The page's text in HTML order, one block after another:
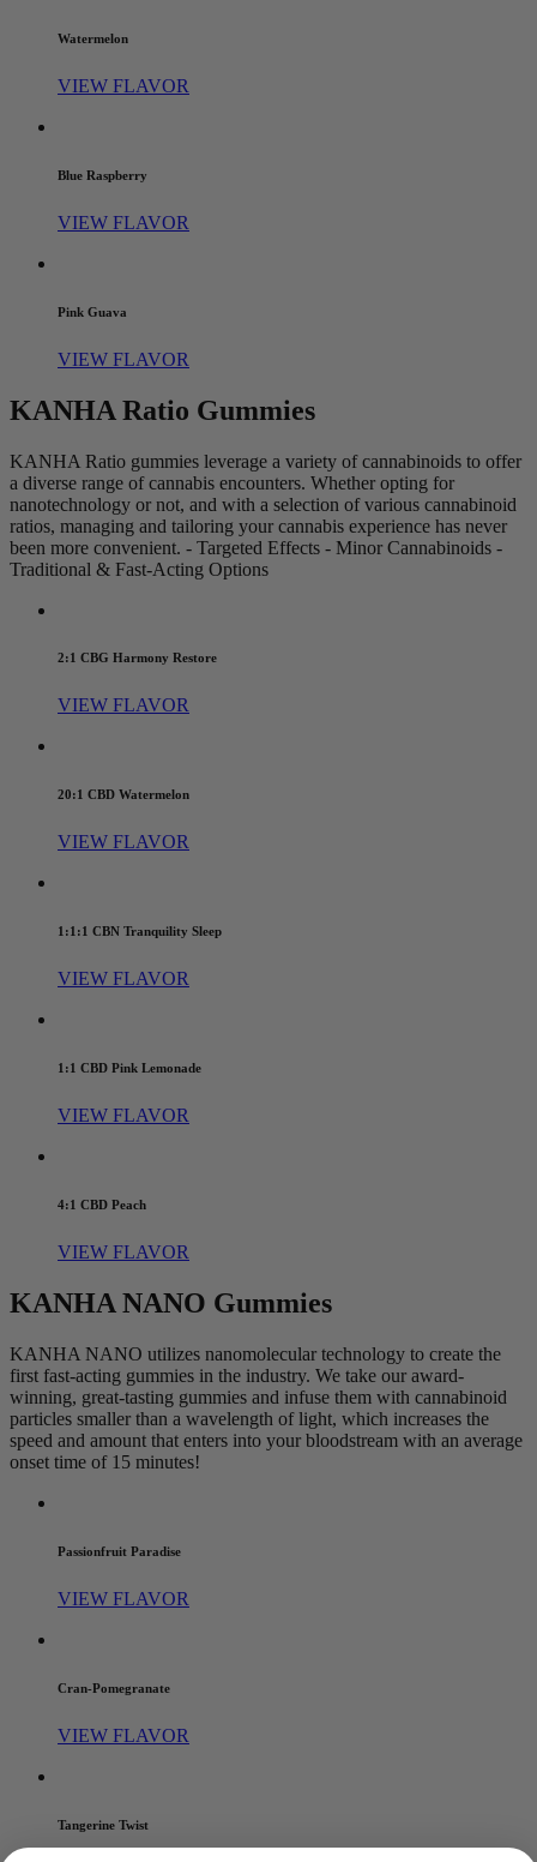
Watermelon
VIEW FLAVOR
Blue Raspberry
VIEW FLAVOR
Pink Guava
VIEW FLAVOR
KANHA Ratio Gummies
KANHA Ratio gummies leverage a variety of cannabinoids to offer
a diverse range of cannabis encounters. Whether opting for
nanotechnology or not, and with a selection of various cannabinoid
ratios, managing and tailoring your cannabis experience has never
been more convenient. - Targeted Effects - Minor Cannabinoids -
Traditional & Fast-Acting Options
2:1 CBG Harmony Restore
VIEW FLAVOR
20:1 CBD Watermelon
VIEW FLAVOR
1:1:1 CBN Tranquility Sleep
VIEW FLAVOR
1:1 CBD Pink Lemonade
VIEW FLAVOR
4:1 CBD Peach
VIEW FLAVOR
KANHA NANO Gummies
KANHA NANO utilizes nanomolecular technology to create the
first fast-acting gummies in the industry. We take our award-
winning, great-tasting gummies and infuse them with cannabinoid
particles smaller than a wavelength of light, which increases the
speed and amount that enters into your bloodstream with an average
onset time of 15 minutes!
Passionfruit Paradise
VIEW FLAVOR
Cran-Pomegranate
VIEW FLAVOR
Tangerine Twist